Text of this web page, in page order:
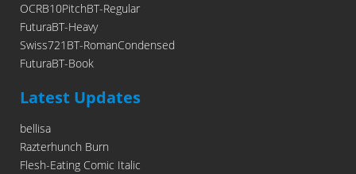
OCRB10PitchBT-Regular
FuturaBT-Heavy
Swiss721BT-RomanCondensed
FuturaBT-Book
Latest Updates
bellisa
Razterhunch Burn
Flesh-Eating Comic Italic